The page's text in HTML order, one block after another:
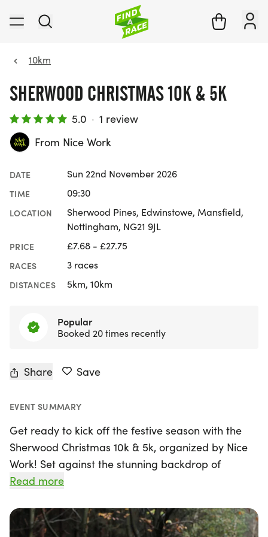
10km
SHERWOOD CHRISTMAS 10K & 5K
5.0 · 1 review
From Nice Work
DATE Sun 22nd November 2026
TIME 09:30
LOCATION
Sherwood Pines, Edwinstowe, Mansfield,
Nottingham, NG21 9JL
PRICE £7.68 - £27.75
RACES 3 races
DISTANCES 5km, 10km
Popular
Booked 20 times recently
Share Save
EVENT SUMMARY
Get ready to kick off the festive season with the
Sherwood Christmas 10k & 5k, organized by Nice
Work! Set against the stunning backdrop of
Sherwood Pines in Mansfield, Nottinghamshire, this
22, 2026, starting at 09:30. Perfect for runners of
all skill levels, the multi-terrain 10k and 5k races
Read more